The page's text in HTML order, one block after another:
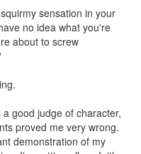
sensation in your
no idea what you're
about to screw
good judge of character,
proved me very wrong.
demonstration of my